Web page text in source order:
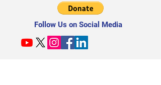
Follow Us on Social Media